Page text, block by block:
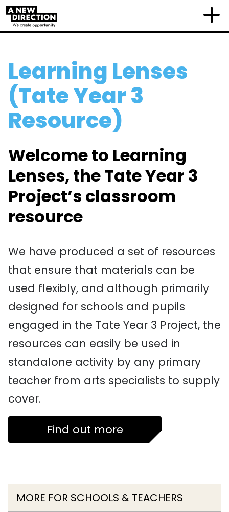
Learning Lenses
(Tate Year 3
Resource)
Welcome to Learning
Lenses, the Tate Year 3
Project’s classroom
resource
We have produced a set of resources
that ensure that materials can be
used flexibly, and although primarily
designed for schools and pupils
engaged in the Tate Year 3 Project, the
resources can easily be used in
standalone activity by any primary
teacher from arts specialists to supply
cover.
Find out more
MORE FOR SCHOOLS & TEACHERS